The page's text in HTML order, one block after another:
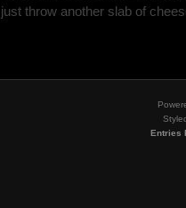
just throw another slab of
Entries